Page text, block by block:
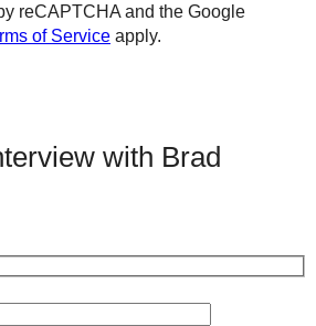
reCAPTCHA and the Google
of Service apply.
with Brad